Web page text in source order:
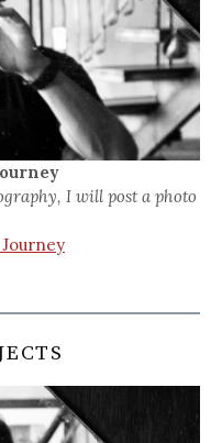
I will post a photo